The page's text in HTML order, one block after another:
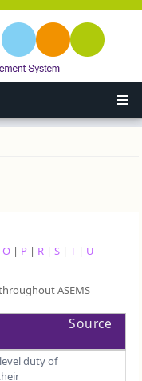
O | P | R | S | T | U
ASEMS
Source
duty of